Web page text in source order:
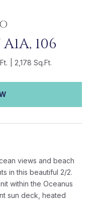
106
2,178 Sq.Ft.
views and beach
in this beautiful 2/2.
within the Oceanus
sun deck, heated